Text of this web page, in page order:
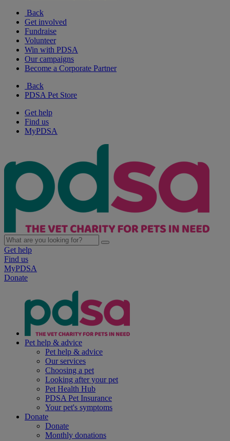
Back
Get involved
Fundraise
Volunteer
Win with PDSA
Our campaigns
Become a Corporate Partner
Back
PDSA Pet Store
Get help
Find us
MyPDSA
Get help
Find us
MyPDSA
Donate
Pet help & advice
Pet help & advice
Our services
Choosing a pet
Looking after your pet
Pet Health Hub
PDSA Pet Insurance
Your pet's symptoms
Donate
Donate
Monthly donations